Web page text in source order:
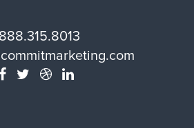
888.315.8013